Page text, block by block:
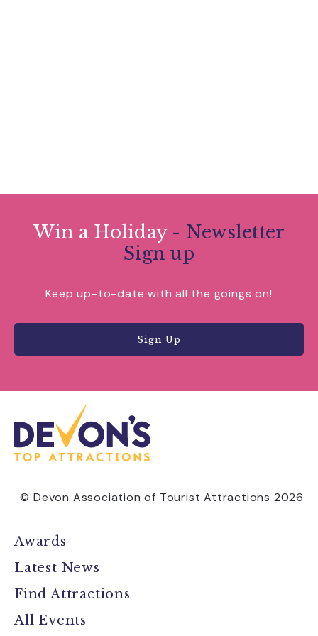
Win a Holiday - Newsletter
Sign up
Keep up-to-date with all the goings on!
Sign Up
© Devon Association of Tourist Attractions 2026
Awards
Latest News
Find Attractions
All Events